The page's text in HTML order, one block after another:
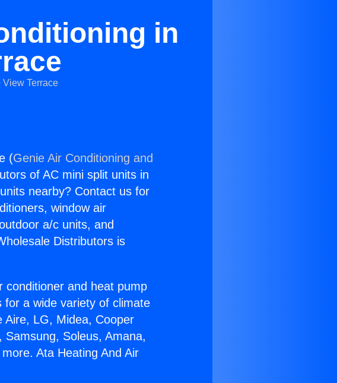
in
(Genie Air Conditioning and
of AC mini split units in
nearby? Contact us for
window air
a/c units, and
Distributors is
conditioner and heat pump
a wide variety of climate
LG, Midea, Cooper
Soleus, Amana,
Ata Heating And Air